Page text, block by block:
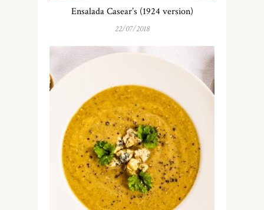
Ensalada Casear’s (1924 version)
22/07/2018